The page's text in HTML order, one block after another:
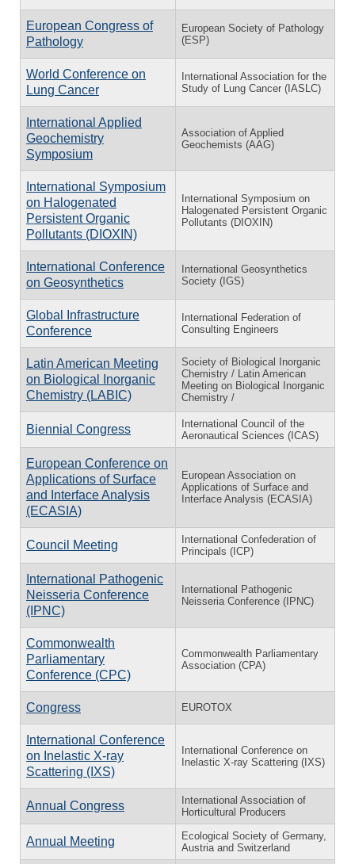
European Congress of
Pathology
European Society of Pathology
(ESP)
World Conference on
Lung Cancer
International Association for the
Study of Lung Cancer (IASLC)
International Applied
Geochemistry
Symposium
Association of Applied
Geochemists (AAG)
International Symposium
on Halogenated
Persistent Organic
Pollutants (DIOXIN)
International Symposium on
Halogenated Persistent Organic
Pollutants (DIOXIN)
International Conference
on Geosynthetics
International Geosynthetics
Society (IGS)
Global Infrastructure
Conference
International Federation of
Consulting Engineers
Latin American Meeting
on Biological Inorganic
Chemistry (LABIC)
Society of Biological Inorganic
Chemistry / Latin American
Meeting on Biological Inorganic
Chemistry /
Biennial Congress
International Council of the
Aeronautical Sciences (ICAS)
European Conference on
Applications of Surface
and Interface Analysis
(ECASIA)
European Association on
Applications of Surface and
Interface Analysis (ECASIA)
Council Meeting
International Confederation of
Principals (ICP)
International Pathogenic
Neisseria Conference
(IPNC)
International Pathogenic
Neisseria Conference (IPNC)
Commonwealth
Parliamentary
Conference (CPC)
Commonwealth Parliamentary
Association (CPA)
Congress EUROTOX
International Conference
on Inelastic X-ray
Scattering (IXS)
International Conference on
Inelastic X-ray Scattering (IXS)
Annual Congress
International Association of
Horticultural Producers
Annual Meeting
Ecological Society of Germany,
Austria and Switzerland